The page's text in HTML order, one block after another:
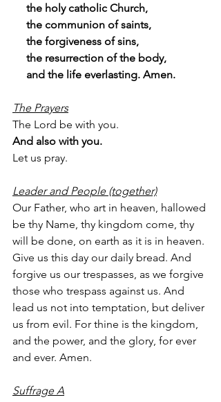
the holy catholic Church,
the communion of saints,
the forgiveness of sins,
the resurrection of the body,
and the life everlasting. Amen.
The Prayers
The Lord be with you.
And also with you.
Let us pray.
Leader and People (together)
Our Father, who art in heaven, hallowed
be thy Name, thy kingdom come, thy
will be done, on earth as it is in heaven.
Give us this day our daily bread. And
forgive us our trespasses, as we forgive
those who trespass against us. And
lead us not into temptation, but deliver
us from evil. For thine is the kingdom,
and the power, and the glory, for ever
and ever. Amen.
Suffrage A